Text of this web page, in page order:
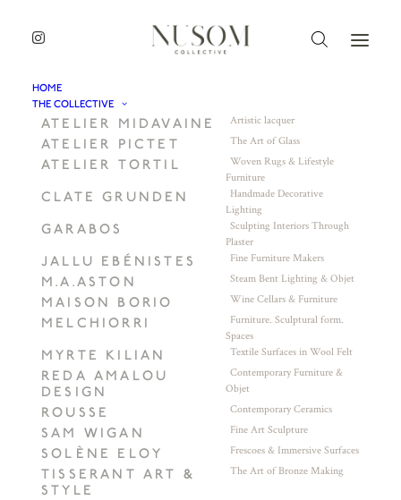
HOME
THE COLLECTIVE
ATELIER MIDAVAINE Artistic lacquer
ATELIER PICTET The Art of Glass
ATELIER TORTIL
Woven Rugs & Lifestyle
Furniture
CLATE GRUNDEN
Handmade Decorative
Lighting
GARABOS
Sculpting Interiors Through
Plaster
JALLU EBÉNISTES Fine Furniture Makers
M.A.ASTON Steam Bent Lighting & Objet
MAISON BORIO Wine Cellars & Furniture
MELCHIORRI
Furniture. Sculptural form.
Spaces
MYRTE KILIAN Textile Surfaces in Wool Felt
REDA AMALOU
DESIGN
Contemporary Furniture &
Objet
ROUSSE Contemporary Ceramics
SAM WIGAN Fine Art Sculpture
SOLÈNE ELOY Frescoes & Immersive Surfaces
TISSERANT ART &
STYLE
The Art of Bronze Making